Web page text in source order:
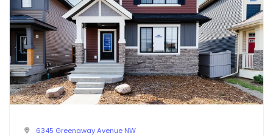
6345 Greenaway Avenue NW